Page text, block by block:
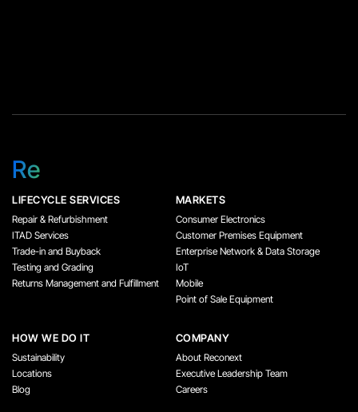
Re
LIFECYCLE SERVICES
Repair & Refurbishment
ITAD Services
Trade-in and Buyback
Testing and Grading
Returns Management and Fulfillment
MARKETS
Consumer Electronics
Customer Premises Equipment
Enterprise Network & Data Storage
IoT
Mobile
Point of Sale Equipment
HOW WE DO IT
Sustainability
Locations
Blog
COMPANY
About Reconext
Executive Leadership Team
Careers